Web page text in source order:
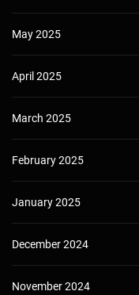
May 2025
April 2025
March 2025
February 2025
January 2025
December 2024
November 2024